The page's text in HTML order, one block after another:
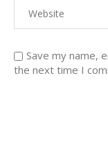
Save my name,
the next time I